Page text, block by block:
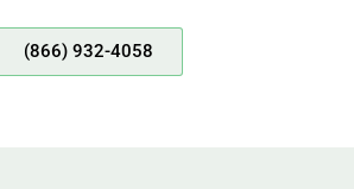
(866) 932-4058